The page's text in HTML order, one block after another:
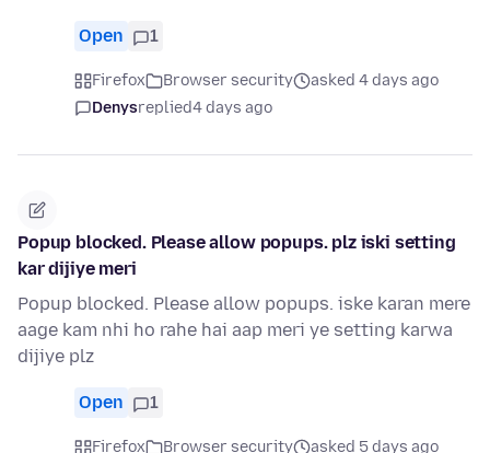
Open 1
Firefox Browser security
asked 4 days ago
Denysreplied4 days ago
Popup blocked. Please allow popups. plz iski setting
kar dijiye meri
Popup blocked. Please allow popups. iske karan mere
aage kam nhi ho rahe hai aap meri ye setting karwa
dijiye plz
Open 1
Firefox Browser security
asked 5 days ago